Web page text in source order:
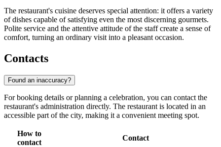
The restaurant's cuisine deserves special attention: it offers a variety
of dishes capable of satisfying even the most discerning gourmets.
Polite service and the attentive attitude of the staff create a sense of
comfort, turning an ordinary visit into a pleasant occasion.
Contacts
Found an inaccuracy?
For booking details or planning a celebration, you can contact the
restaurant's administration directly. The restaurant is located in an
accessible part of the city, making it a convenient meeting spot.
How to
contact
Contact